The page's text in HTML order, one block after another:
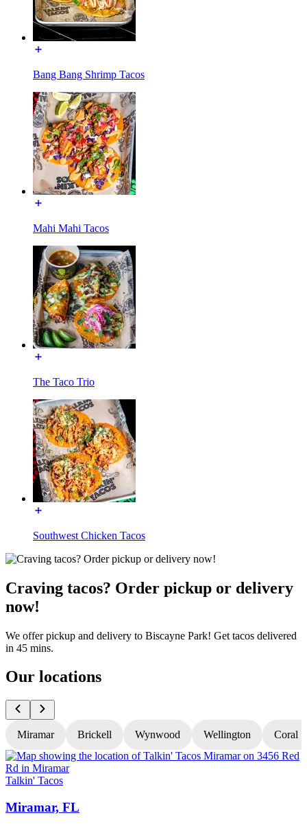
Bang Bang Shrimp Tacos
Mahi Mahi Tacos
The Taco Trio
Southwest Chicken Tacos
Craving tacos? Order pickup or delivery
now!
We offer pickup and delivery to Biscayne Park! Get tacos delivered
in 45 mins.
Our locations
Miramar Brickell Wynwood Wellington Coral
Talkin' Tacos
Miramar, FL